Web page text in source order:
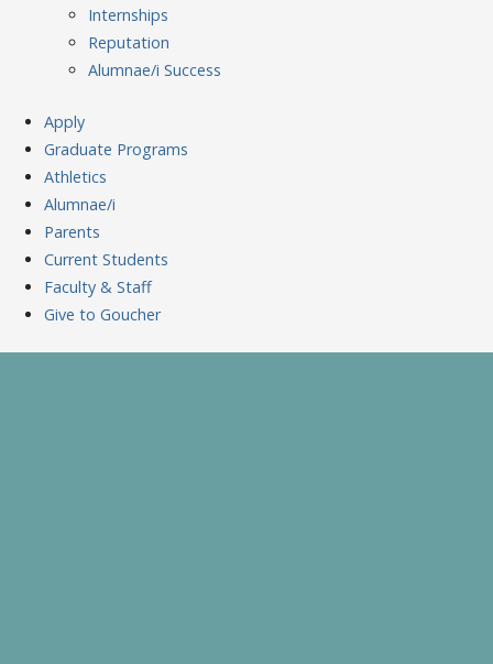
Internships
Reputation
Alumnae/i Success
Apply
Graduate Programs
Athletics
Alumnae/i
Parents
Current Students
Faculty & Staff
Give to Goucher